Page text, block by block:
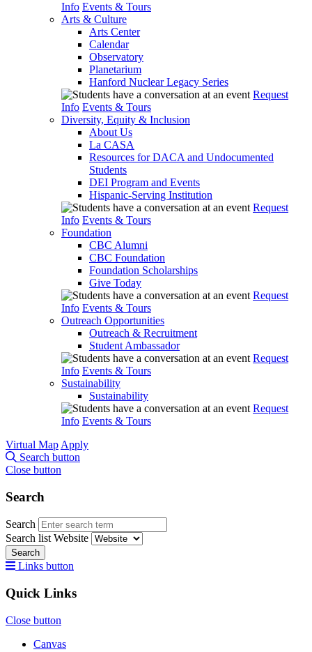
Info Events & Tours
Arts & Culture
Arts Center
Calendar
Observatory
Planetarium
Hanford Nuclear Legacy Series
Request
Info Events & Tours
Diversity, Equity & Inclusion
About Us
La CASA
Resources for DACA and Undocumented
Students
DEI Program and Events
Hispanic-Serving Institution
Request
Info Events & Tours
Foundation
CBC Alumni
CBC Foundation
Foundation Scholarships
Give Today
Request
Info Events & Tours
Outreach Opportunities
Outreach & Recruitment
Student Ambassador
Request
Info Events & Tours
Sustainability
Sustainability
Request
Info Events & Tours
Virtual Map Apply
Search button
Close button
Search
Search
Search list Website
Search
Links button
Quick Links
Close button
Canvas